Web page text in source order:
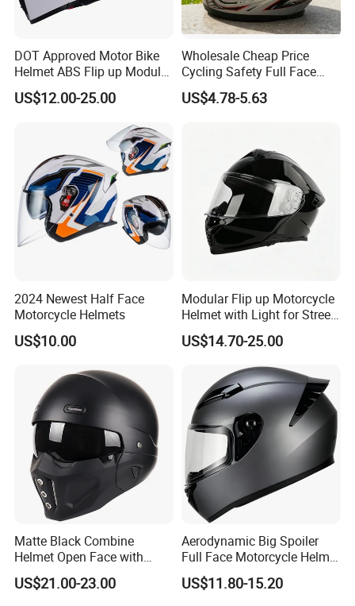
DOT Approved Motor Bike
Helmet ABS Flip up Modular
Motorcycle Helmet
US$12.00-25.00
Wholesale Cheap Price
Cycling Safety Full Face
Motorcycle Helmet
US$4.78-5.63
2024 Newest Half Face
Motorcycle Helmets
US$10.00
Modular Flip up Motorcycle
Helmet with Light for Street
Riding
US$14.70-25.00
Matte Black Combine
Helmet Open Face with
Removable Chin Guard
US$21.00-23.00
Aerodynamic Big Spoiler
Full Face Motorcycle Helmet
Matte Grey Hard Shell
Removable Sweat-Wicking
US$11.80-15.20